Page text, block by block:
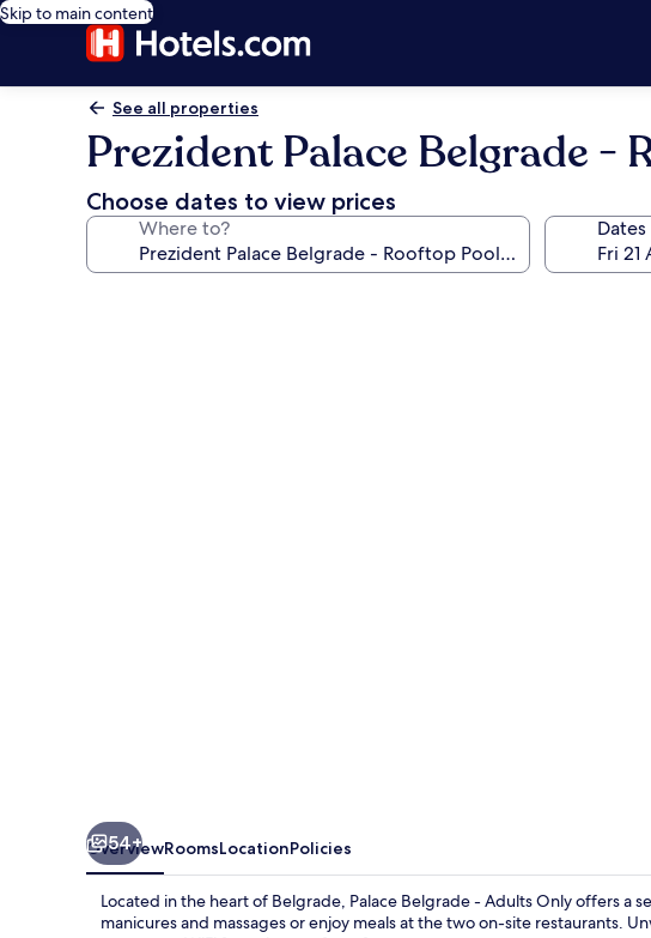
Skip to main content
See all properties
Prezident Palace Belgrade -
Choose dates to view prices
Where to? Dates
54+
OverviewRoomsLocationPolicies
Located in the heart of Belgrade, Palace Belgrade - Adults Only offers a
manicures and massages or enjoy meals at the two on-site restaurants.